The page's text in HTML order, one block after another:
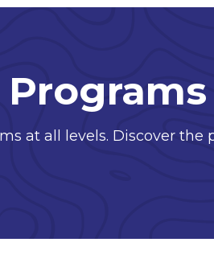
at all levels. Discover the